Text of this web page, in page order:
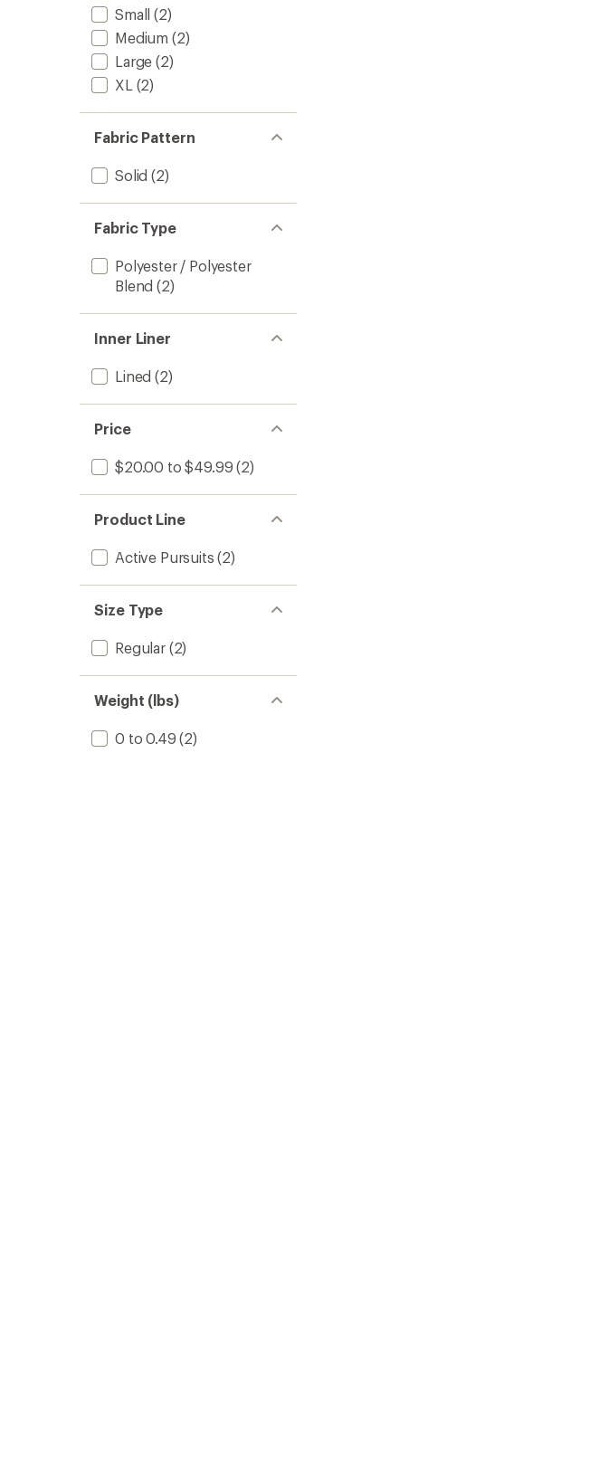
Small (2)
Medium (2)
Large (2)
XL (2)
Fabric Pattern
Solid (2)
Fabric Type
Polyester / Polyester
Blend (2)
Inner Liner
Lined (2)
Price
$20.00 to $49.99 (2)
Product Line
Active Pursuits (2)
Size Type
Regular(2)
Weight (lbs)
0 to 0.49 (2)